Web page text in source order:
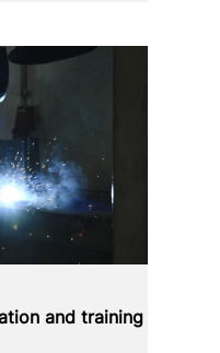
and training